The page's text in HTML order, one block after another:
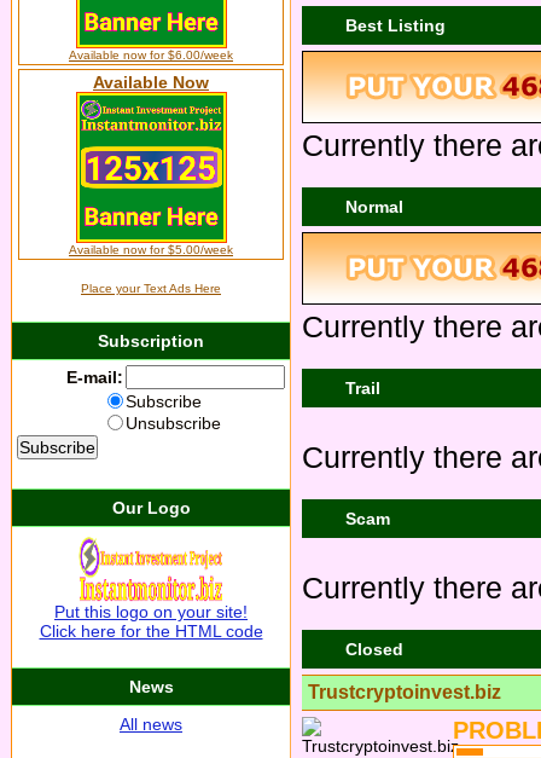
Best Listing
Currently there
Normal
Currently there
Trail
Currently there
Scam
Currently there
Closed
Trustcryptoinvest.biz
Available now for $6.00/week
Available Now
Available now for $5.00/week
Place your Text Ads Here
Subscription
E-mail:
Subscribe
Unsubscribe
Our Logo
Put this logo on your site!
Click here for the HTML code
News
All news